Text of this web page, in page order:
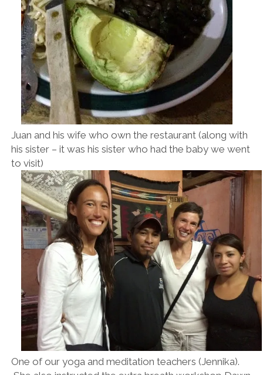
Juan and his wife who own the restaurant (along with
his sister – it was his sister who had the baby we went
to visit)
One of our yoga and meditation teachers (Jennika).